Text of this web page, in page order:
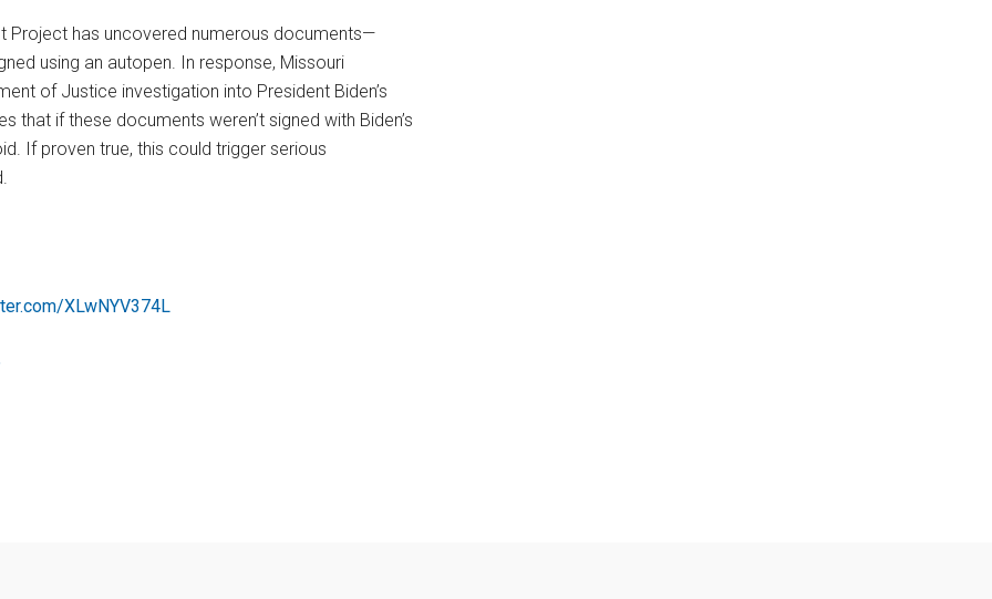
Project has uncovered numerous documents—
using an autopen. In response, Missouri
of Justice investigation into President Biden’s
if these documents weren’t signed with Biden’s
If proven true, this could trigger serious
XLwNYV374L